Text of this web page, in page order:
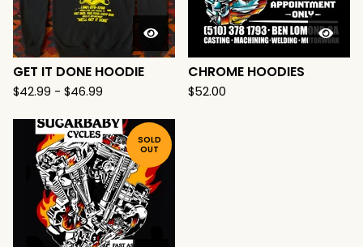
GET IT DONE HOODIE
$42.99 - $46.99
CHROME HOODIES
$52.00
SOLD
OUT